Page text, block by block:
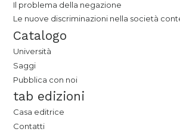
Il problema della negazione
Le nuove discriminazioni nella società
Catalogo
Università
Saggi
Pubblica con noi
tab edizioni
Casa editrice
Contatti